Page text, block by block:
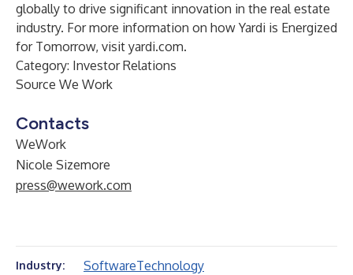
globally to drive significant innovation in the real estate
industry. For more information on how Yardi is Energized
for Tomorrow, visit yardi.com.
Category: Investor Relations
Source We Work
Contacts
WeWork
Nicole Sizemore
press@wework.com
Industry: SoftwareTechnology